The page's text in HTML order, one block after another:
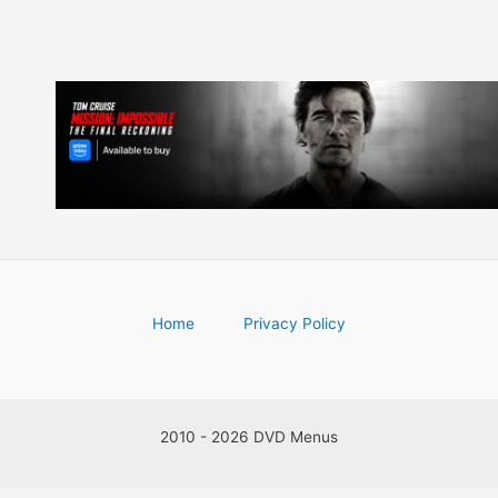
Home Privacy Policy
2010 - 2026 DVD Menus